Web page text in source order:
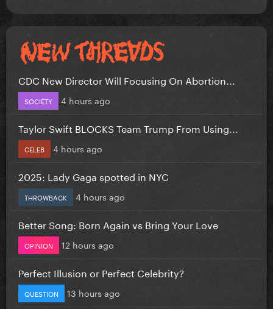
CDC New Director Will Focusing On Abortion...
SOCIETY 4 hours ago
Taylor Swift BLOCKS Team Trump From Using...
CELEB 4 hours ago
2025: Lady Gaga spotted in NYC
THROWBACK 4 hours ago
Better Song: Born Again vs Bring Your Love
OPINION 12 hours ago
Perfect Illusion or Perfect Celebrity?
QUESTION 13 hours ago